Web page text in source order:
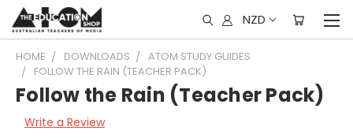
NZD
HOME DOWNLOADS
ATOM STUDY GUIDES
FOLLOW THE RAIN (TEACHER PACK)
Follow the Rain (Teacher Pack)
Write a Review